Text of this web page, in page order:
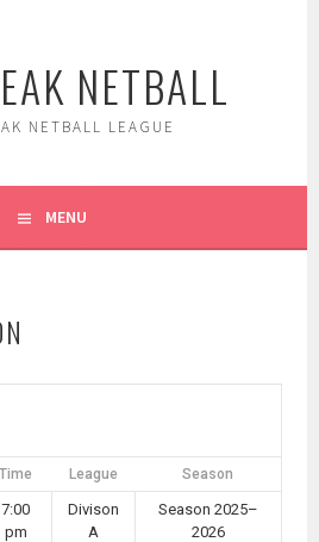
NETBALL
NETBALL LEAGUE
MENU
Time League Season
7:00
pm
Divison
A
Season 2025–
2026